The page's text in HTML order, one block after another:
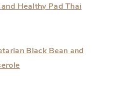
and Healthy Pad Thai
Black Bean and